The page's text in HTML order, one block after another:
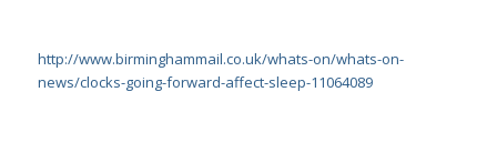
http://www.birminghammail.co.uk/whats-on/whats-on-
news/clocks-going-forward-affect-sleep-11064089